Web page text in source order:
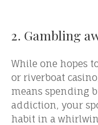
2. Gambling
While one hopes
or riverboat
means spending
addiction, your
habit in a